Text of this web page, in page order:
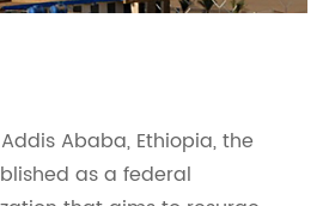
Ababa, Ethiopia, the
as a federal